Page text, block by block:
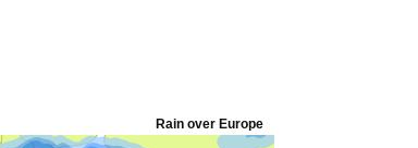
Rain over Europe